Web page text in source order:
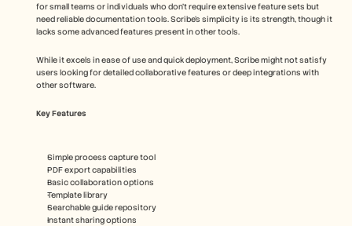
for small teams or individuals who don't require extensive feature sets but
need reliable documentation tools. Scribe's simplicity is its strength, though it
lacks some advanced features present in other tools.
While it excels in ease of use and quick deployment, Scribe might not satisfy
users looking for detailed collaborative features or deep integrations with
other software.
Key Features
Simple process capture tool
PDF export capabilities
Basic collaboration options
Template library
Searchable guide repository
Instant sharing options